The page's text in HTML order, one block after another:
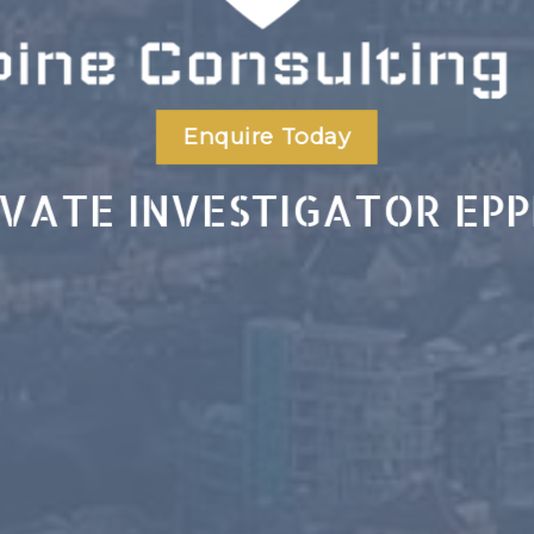
Enquire Today
INVESTIGATOR